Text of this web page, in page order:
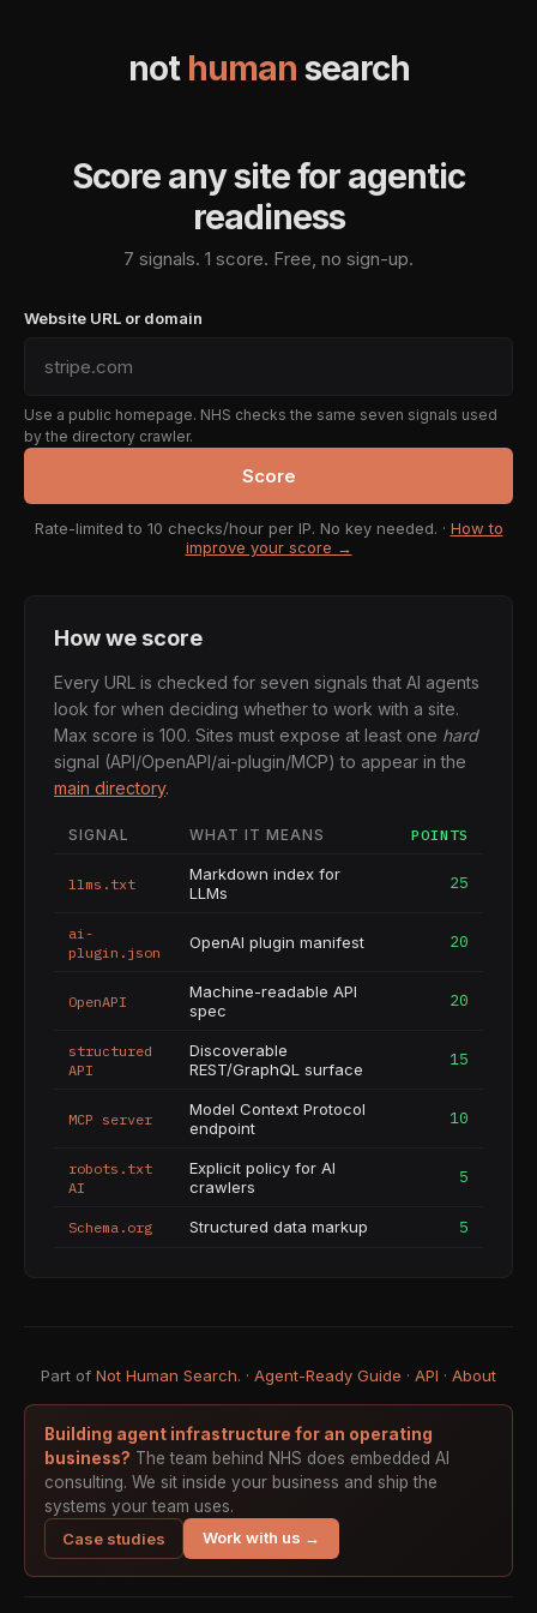
not human search
Score any site for agentic
readiness
7 signals. 1 score. Free, no sign-up.
Website URL or domain
Use a public homepage. NHS checks the same seven signals used
by the directory crawler.
Score
Rate-limited to 10 checks/hour per IP. No key needed. · How to
improve your score →
How we score
Every URL is checked for seven signals that AI agents
look for when deciding whether to work with a site.
Max score is 100. Sites must expose at least one hard
signal (API/OpenAPI/ai-plugin/MCP) to appear in the
main directory.
SIGNAL WHAT IT MEANS POINTS
llms.txt
Markdown index for
LLMs
25
ai-
plugin.json
OpenAI plugin manifest 20
OpenAPI
Machine-readable API
spec
20
structured
API
Discoverable
REST/GraphQL surface
15
MCP server
Model Context Protocol
endpoint
10
robots.txt
AI
Explicit policy for AI
crawlers
5
Schema.org Structured data markup 5
Part of Not Human Search. · Agent-Ready Guide · API · About
Building agent infrastructure for an operating
business? The team behind NHS does embedded AI
consulting. We sit inside your business and ship the
systems your team uses.
Case studies
Work with us →